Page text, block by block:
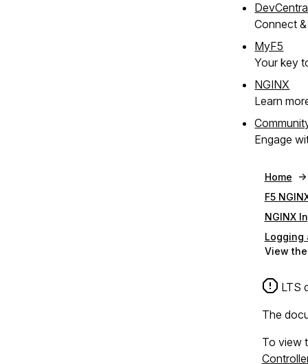
Connect
MyF5
Your key
NGINX
Learn
Engage
Home
F5
NGINX
Logging
View
LTS
The
To view